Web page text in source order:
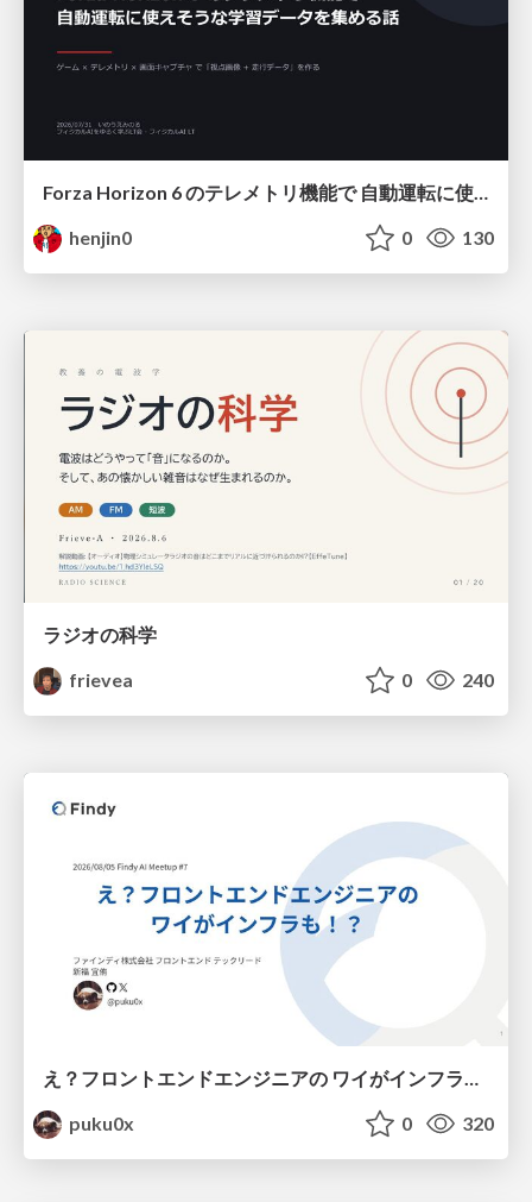
Forza Horizon 6 のテレメトリ機能で 自動運転に使えそうな学習データを集める話
henjin0
0 130
ラジオの科学
frievea
0 240
puku0x
0 320